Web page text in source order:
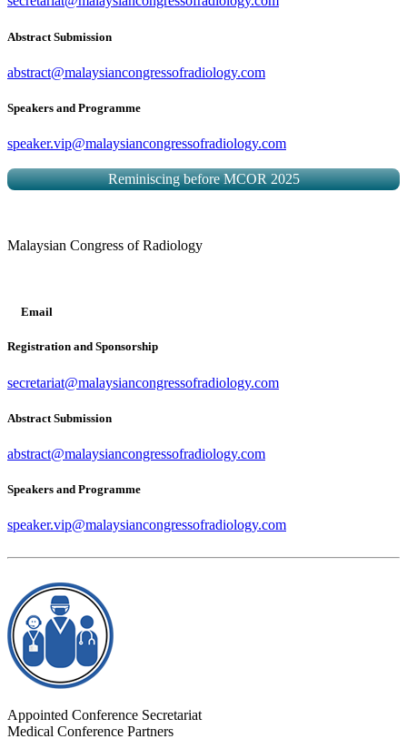
Abstract Submission
abstract@malaysiancongressofradiology.com
Speakers and Programme
speaker.vip@malaysiancongressofradiology.com
Reminiscing before MCOR 2025
Malaysian Congress of Radiology
Email
Registration and Sponsorship
secretariat@malaysiancongressofradiology.com
Abstract Submission
abstract@malaysiancongressofradiology.com
Speakers and Programme
speaker.vip@malaysiancongressofradiology.com
Appointed Conference Secretariat
Medical Conference Partners